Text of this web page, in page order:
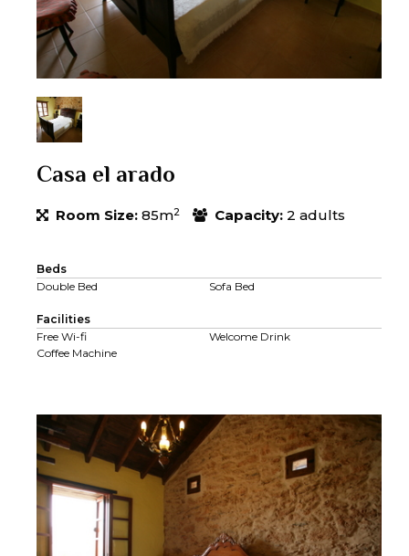
Casa el arado
Room Size: 85m2 Capacity: 2 adults
Beds
Double Bed
Sofa Bed
Facilities
Free Wi-fi
Welcome Drink
Coffee Machine